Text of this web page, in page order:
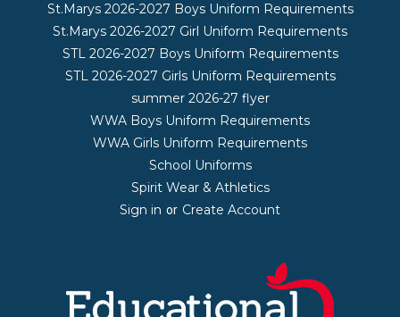
St.Marys 2026-2027 Boys Uniform Requirements
St.Marys 2026-2027 Girl Uniform Requirements
STL 2026-2027 Boys Uniform Requirements
STL 2026-2027 Girls Uniform Requirements
summer 2026-27 flyer
WWA Boys Uniform Requirements
WWA Girls Uniform Requirements
School Uniforms
Spirit Wear & Athletics
Sign in or Create Account